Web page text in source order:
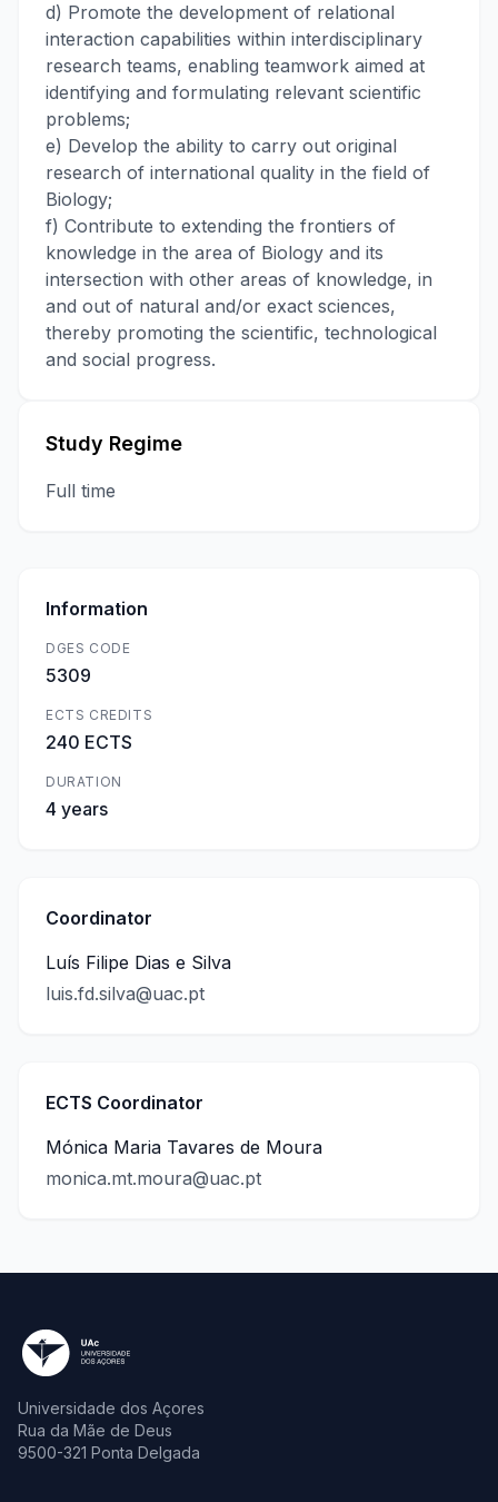
d) Promote the development of relational
interaction capabilities within interdisciplinary
research teams, enabling teamwork aimed at
identifying and formulating relevant scientific
problems;
e) Develop the ability to carry out original
research of international quality in the field of
Biology;
f) Contribute to extending the frontiers of
knowledge in the area of Biology and its
intersection with other areas of knowledge, in
and out of natural and/or exact sciences,
thereby promoting the scientific, technological
and social progress.
Study Regime
Full time
Information
DGES CODE
5309
ECTS CREDITS
240 ECTS
DURATION
4 years
Coordinator
Luís Filipe Dias e Silva
luis.fd.silva@uac.pt
ECTS Coordinator
Mónica Maria Tavares de Moura
monica.mt.moura@uac.pt
Universidade dos Açores
Rua da Mãe de Deus
9500-321 Ponta Delgada